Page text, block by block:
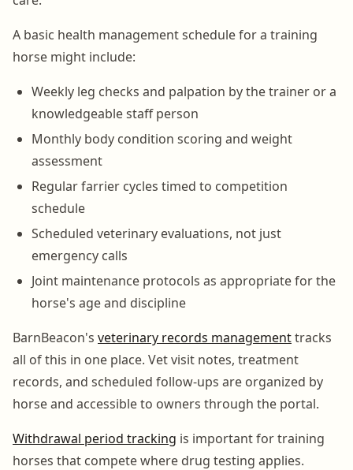
A basic health management schedule for a training
horse might include:
Weekly leg checks and palpation by the trainer or a
knowledgeable staff person
Monthly body condition scoring and weight
assessment
Regular farrier cycles timed to competition
schedule
Scheduled veterinary evaluations, not just
emergency calls
Joint maintenance protocols as appropriate for the
horse's age and discipline
BarnBeacon's veterinary records managementtracks
all of this in one place. Vet visit notes, treatment
records, and scheduled follow-ups are organized by
horse and accessible to owners through the portal.
Withdrawal period tracking is important for training
horses that compete where drug testing applies.